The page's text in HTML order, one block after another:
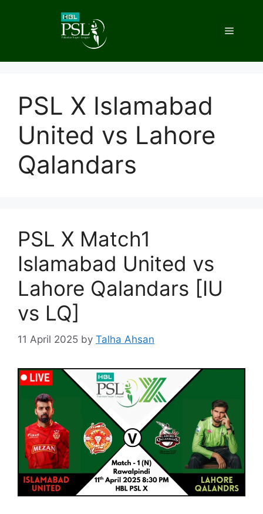
Menu
PSL X Islamabad
United vs Lahore
Qalandars
PSL X Match1
Islamabad United vs
Lahore Qalandars [IU
vs LQ]
11 April 2025 by Talha Ahsan